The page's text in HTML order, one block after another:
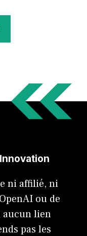
ni affilié, ni
ou de
aucun lien
pas les